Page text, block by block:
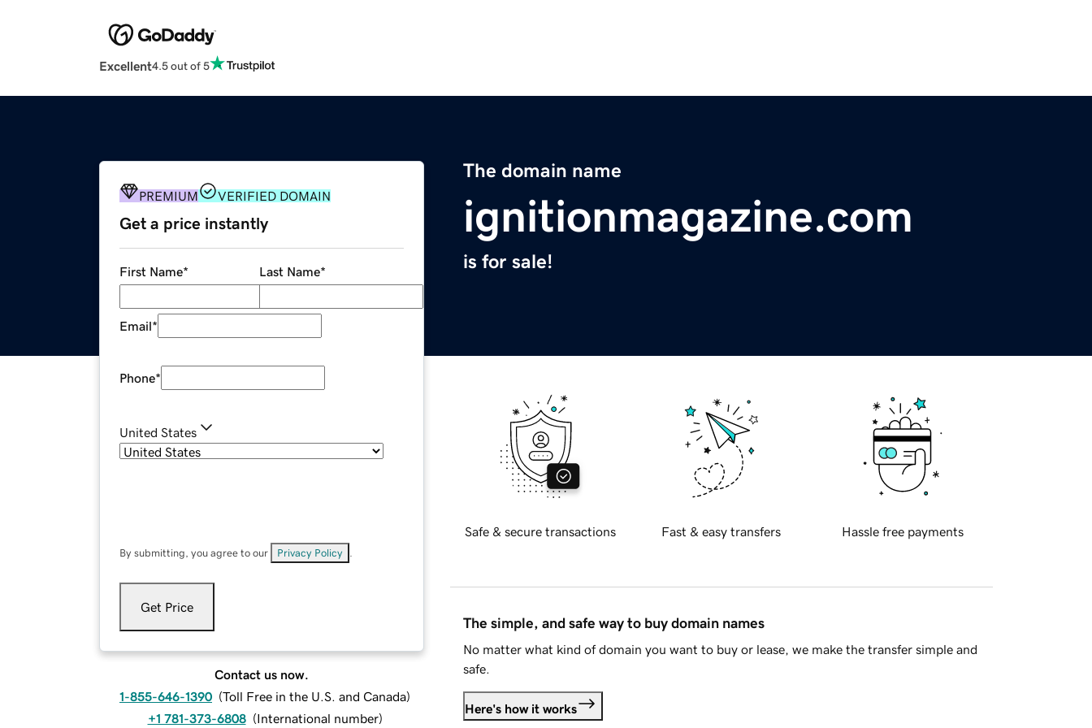
Excellent4.5 out of 5
The domain name
ignitionmagazine.com
is for sale!
PREMIUM VERIFIED DOMAIN
Get a price instantly
First Name* Last Name*
Email*
Phone*
United States
By submitting, you agree to our Privacy Policy
Get Price
Contact us now.
1-855-646-1390 (Toll Free in the U.S. and Canada)
+1 781-373-6808 (International number)
Safe & secure transactions Fast & easy transfers Hassle free payments
The simple, and safe way to buy domain names
No matter what kind of domain you want to buy or lease, we make the transfer simple and
safe.
Here's how it works